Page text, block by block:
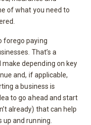
of what you need to
forego paying
That’s a
depending on key
and, if applicable,
a business is
to go ahead and start
already) that can help
and running.